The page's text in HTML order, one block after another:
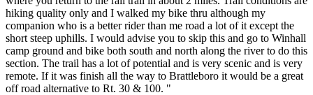
hiking quality only and I walked my bike thru although my
companion who is a better rider than me road a lot of it except the
short steep uphills. I would advise you to skip this and go to Winhall
camp ground and bike both south and north along the river to do this
section. The trail has a lot of potential and is very scenic and is very
remote. If it was finish all the way to Brattleboro it would be a great
off road alternative to Rt. 30 & 100. "